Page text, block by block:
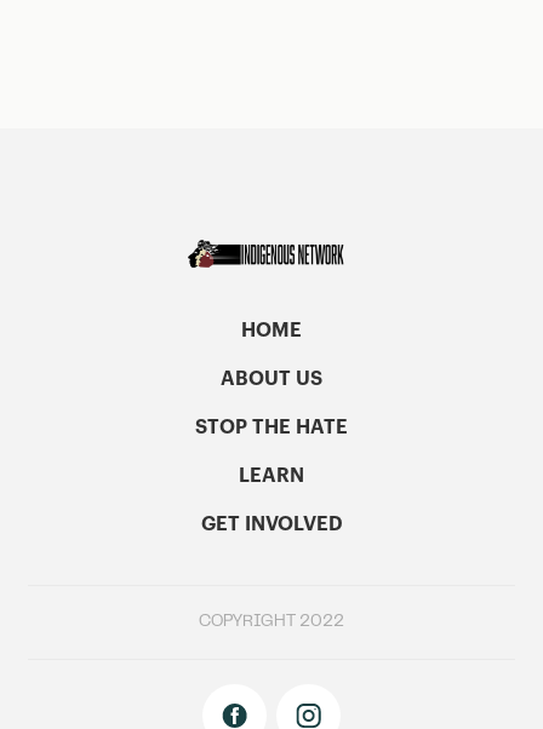
HOME
ABOUT US
STOP THE HATE
LEARN
GET INVOLVED
COPYRIGHT 2022